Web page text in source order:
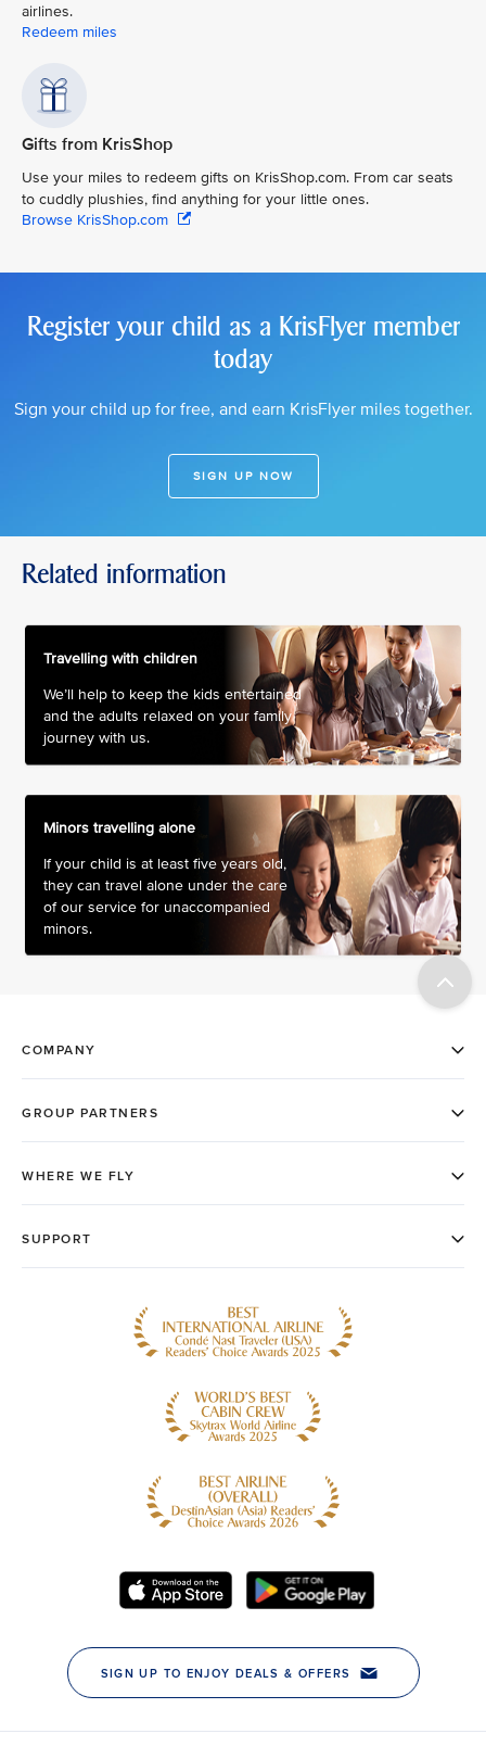
airlines.
Redeem miles
Gifts from KrisShop
Use your miles to redeem gifts on KrisShop.com. From car seats
to cuddly plushies, find anything for your little ones.
Browse KrisShop.com
Register your child as a KrisFlyer member
today
Sign your child up for free, and earn KrisFlyer miles together.
SIGN UP NOW
Related information
Travelling with children
We’ll help to keep the kids entertained
and the adults relaxed on your family
journey with us.
Minors travelling alone
If your child is at least five years old,
they can travel alone under the care
of our service for unaccompanied
minors.